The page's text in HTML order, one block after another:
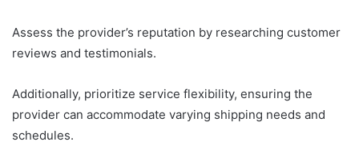
Assess the provider’s reputation by researching customer
reviews and testimonials.
Additionally, prioritize service flexibility, ensuring the
provider can accommodate varying shipping needs and
schedules.